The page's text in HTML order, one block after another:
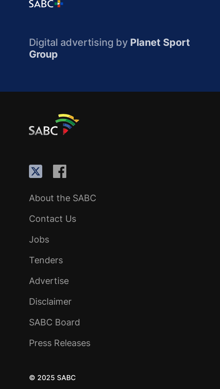
Digital advertising by Planet Sport
Group
About the SABC
Contact Us
Jobs
Tenders
Advertise
Disclaimer
SABC Board
Press Releases
© 2025 SABC